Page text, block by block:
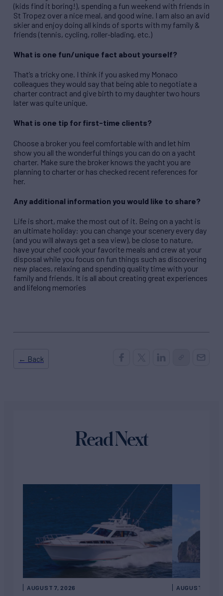
(kids find it boring!), spending a fun weekend with friends in
St Tropez over a nice meal, and good wine. I am also an avid
skier and enjoy doing all kinds of sports with my family &
friends (tennis, cycling, roller-blading, etc.)
What is one fun/unique fact about yourself?
That’s a tricky one. I think if you asked my Monaco
colleagues they would say that being able to negotiate a
charter contract and give birth to my daughter two hours
later was quite unique.
What is one tip for first-time clients?
Choose a broker you feel comfortable with and let him
show you all the wonderful things you can do on a yacht
charter. Make sure the broker knows the yacht you are
planning to charter or has checked recent references for
her.
Any additional information you would like to share?
Life is short, make the most out of it. Being on a yacht is
an ultimate holiday: you can change your scenery every day
(and you will always get a sea view), be close to nature,
have your chef cook your favorite meals and crew at your
disposal while you focus on fun things such as discovering
new places, relaxing and spending quality time with your
family and friends. It is all about creating great experiences
and lifelong memories
← Back
Read Next
AUGUST 7, 2026 AUGUST 6,